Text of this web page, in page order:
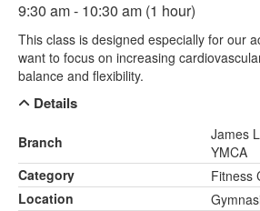
9:30 am - 10:30 am (1 hour)
This class is designed especially for our
want to focus on increasing
balance and flexibility.
Details
Branch
James
YMCA
Category
Fitness
Location